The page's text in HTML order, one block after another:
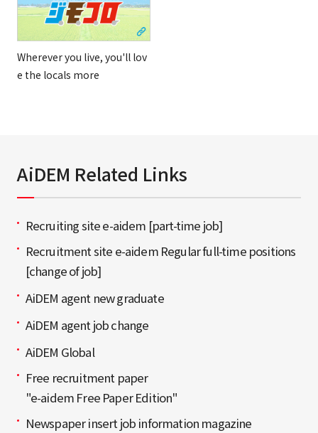
Wherever you live, you'll lov
e the locals more
AiDEM Related Links
Recruiting site e-aidem [part-time job]
Recruitment site e-aidem Regular full-time positions
[change of job]
AiDEM agent new graduate
AiDEM agent job change
AiDEM Global
Free recruitment paper
"e-aidem Free Paper Edition"
Newspaper insert job information magazine